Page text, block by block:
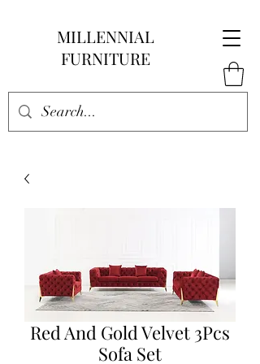
MILLENNIAL
FURNITURE
Red And Gold Velvet 3Pcs
Sofa Set